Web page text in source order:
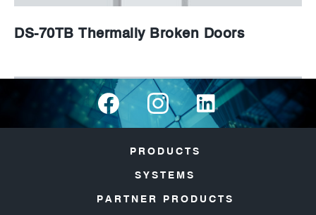
DS-70TB Thermally Broken Doors
PRODUCTS
SYSTEMS
PARTNER PRODUCTS